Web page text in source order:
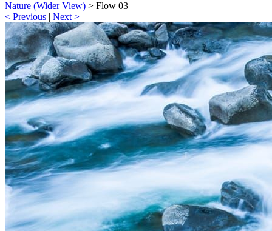
Nature (Wider View) > Flow 03
< Previous | Next >